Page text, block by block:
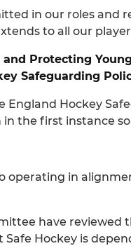
in our roles and
to all our
Protecting
Safeguarding
England Hockey
in the first instance
operating in
have reviewed
Safe Hockey is